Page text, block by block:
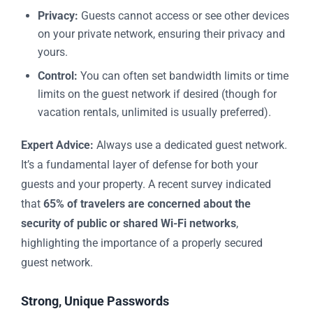
Privacy: Guests cannot access or see other devices
on your private network, ensuring their privacy and
yours.
Control: You can often set bandwidth limits or time
limits on the guest network if desired (though for
vacation rentals, unlimited is usually preferred).
Expert Advice: Always use a dedicated guest network.
It’s a fundamental layer of defense for both your
guests and your property. A recent survey indicated
that 65% of travelers are concerned about the
security of public or shared Wi-Fi networks,
highlighting the importance of a properly secured
guest network.
Strong, Unique Passwords